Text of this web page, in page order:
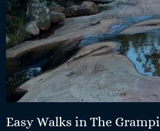
Easy Walks in The